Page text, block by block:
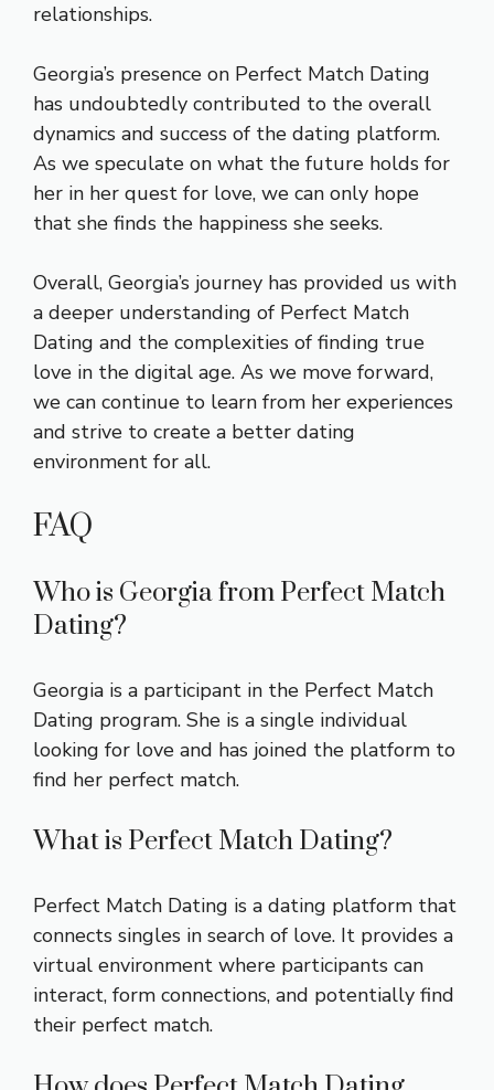
relationships.
Georgia’s presence on Perfect Match Dating
has undoubtedly contributed to the overall
dynamics and success of the dating platform.
As we speculate on what the future holds for
her in her quest for love, we can only hope
that she finds the happiness she seeks.
Overall, Georgia’s journey has provided us with
a deeper understanding of Perfect Match
Dating and the complexities of finding true
love in the digital age. As we move forward,
we can continue to learn from her experiences
and strive to create a better dating
environment for all.
FAQ
Who is Georgia from Perfect Match
Dating?
Georgia is a participant in the Perfect Match
Dating program. She is a single individual
looking for love and has joined the platform to
find her perfect match.
What is Perfect Match Dating?
Perfect Match Dating is a dating platform that
connects singles in search of love. It provides a
virtual environment where participants can
interact, form connections, and potentially find
their perfect match.